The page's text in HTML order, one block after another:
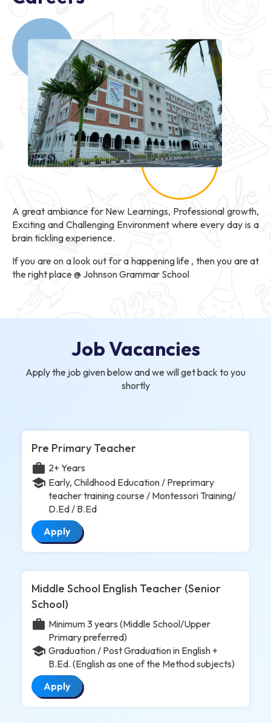
A great ambiance for New Learnings, Professional growth,
Exciting and Challenging Environment where every day is a
brain tickling experience.
If you are on a look out for a happening life , then you are at
the right place @ Johnson Grammar School
Job Vacancies
Apply the job given below and we will get back to you
shortly
Pre Primary Teacher
work 2+ Years
school Early, Childhood Education / Preprimary
teacher training course / Montessori Training/
D.Ed / B.Ed
Apply
Middle School English Teacher (Senior
School)
work Minimum 3 years (Middle School/Upper
Primary preferred)
school Graduation / Post Graduation in English +
B.Ed. (English as one of the Method subjects)
Apply